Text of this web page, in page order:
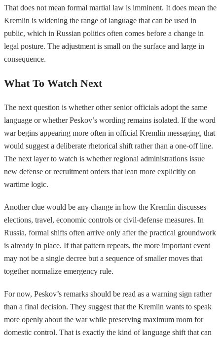
That does not mean formal martial law is imminent. It does mean the
Kremlin is widening the range of language that can be used in
public, which in Russian politics often comes before a change in
legal posture. The adjustment is small on the surface and large in
consequence.
What To Watch Next
The next question is whether other senior officials adopt the same
language or whether Peskov’s wording remains isolated. If the word
war begins appearing more often in official Kremlin messaging, that
would suggest a deliberate rhetorical shift rather than a one-off line.
The next layer to watch is whether regional administrations issue
new defense or recruitment orders that lean more explicitly on
wartime logic.
Another clue would be any change in how the Kremlin discusses
elections, travel, economic controls or civil-defense measures. In
Russia, formal shifts often arrive only after the practical groundwork
is already in place. If that pattern repeats, the more important event
may not be a single decree but a sequence of smaller moves that
together normalize emergency rule.
For now, Peskov’s remarks should be read as a warning sign rather
than a final decision. They suggest that the Kremlin wants to speak
more openly about the war while preserving maximum room for
domestic control. That is exactly the kind of language shift that can